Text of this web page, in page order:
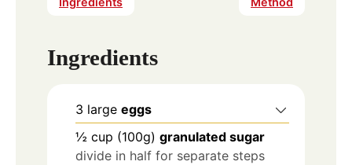
Ingredients
3 large eggs
½ cup (100g) granulated sugar
divide in half for separate steps